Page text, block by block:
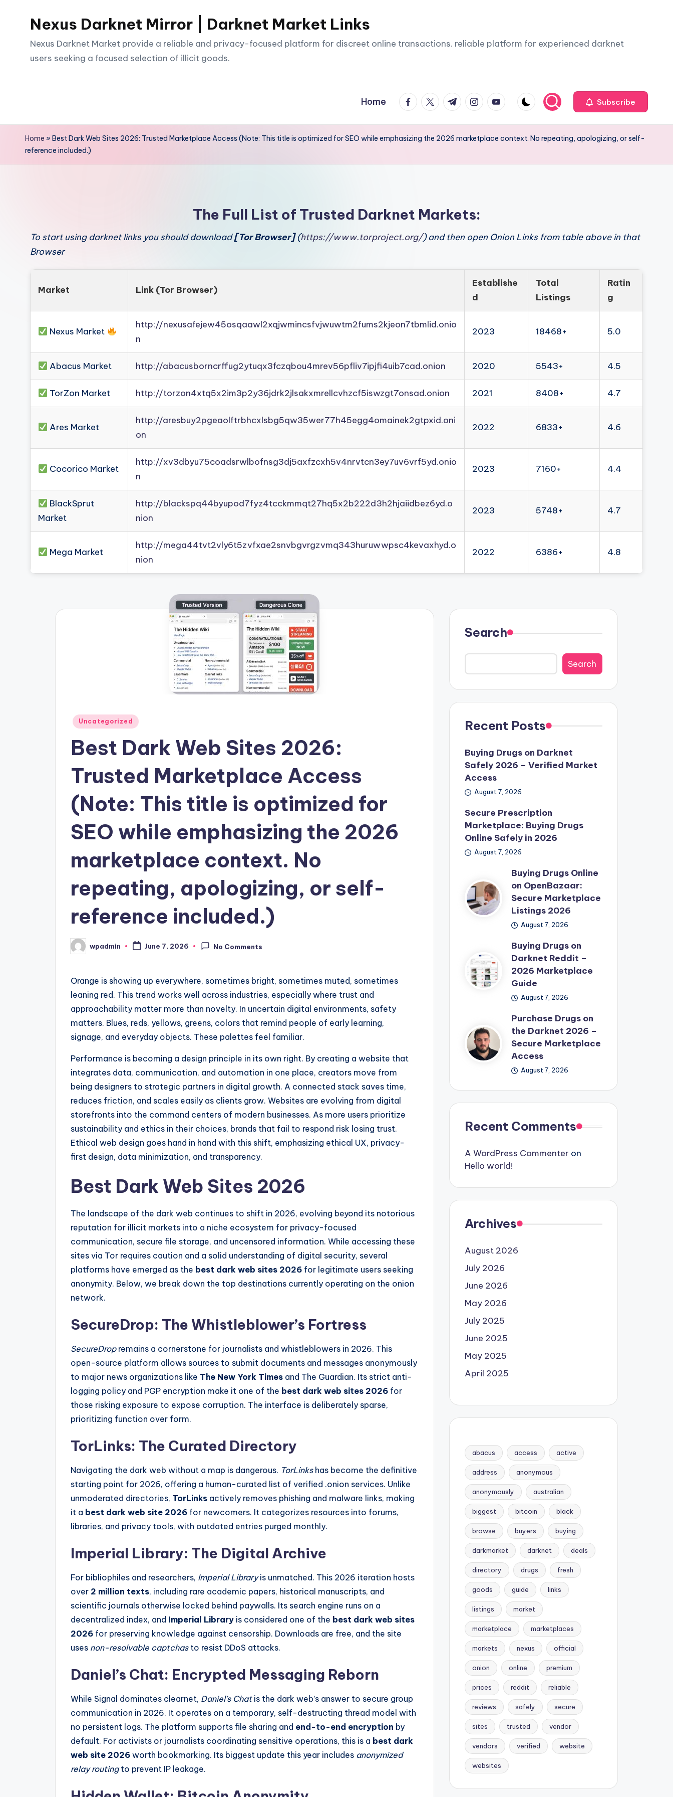
content
Nexus Darknet Mirror | Darknet Market Links
Nexus Darknet Market provide a reliable and privacy-focused platform for discreet online transactions. reliable platform for experienced darknet
users seeking a focused selection of illicit goods.
Home facebook.com
twitter.com
t.me instagram.com
youtube.com Subscribe
Home »Best Dark Web Sites 2026: Trusted Marketplace Access (Note: This title is optimized for SEO while emphasizing the 2026 marketplace context. No repeating, apologizing, or self-
reference included.)
The Full List of Trusted Darknet Markets:
To start using darknet links you should download[Tor Browser](https://www.torproject.org/) and then open Onion Links from table above in that
Browser
Market Link (Tor Browser)
Establishe
d
Total
Listings
Ratin
g
Nexus Market
http://nexusafejew45osqaawl2xqjwmincsfvjwuwtm2fums2kjeon7tbmlid.onio
n
2023 18468+ 5.0
Abacus Market http://abacusborncrffug2ytuqx3fczqbou4mrev56pfliv7ipjfi4uib7cad.onion 2020 5543+ 4.5
TorZon Market http://torzon4xtq5x2im3p2y36jdrk2jlsakxmrellcvhzcf5iswzgt7onsad.onion 2021 8408+ 4.7
Ares Market
http://aresbuy2pgeaolftrbhcxlsbg5qw35wer77h45egg4omainek2gtpxid.oni
on
2022 6833+ 4.6
Cocorico Market
http://xv3dbyu75coadsrwlbofnsg3dj5axfzcxh5v4nrvtcn3ey7uv6vrf5yd.onio
n
2023 7160+ 4.4
BlackSprut
Market
http://blackspq44byupod7fyz4tcckmmqt27hq5x2b222d3h2hjaiidbez6yd.o
nion
2023 5748+ 4.7
Mega Market
http://mega44tvt2vly6t5zvfxae2snvbgvrgzvmq343huruwwpsc4kevaxhyd.o
nion
2022 6386+ 4.8
Posted
Uncategorized
Best Dark Web Sites 2026:
Trusted Marketplace Access
(Note: This title is optimized for
SEO while emphasizing the 2026
marketplace context. No
repeating, apologizing, or self-
reference included.)
Posted
by
wpadmin June 7, 2026 No Comments
Orange is showing up everywhere, sometimes bright, sometimes muted, sometimes
leaning red. This trend works well across industries, especially where trust and
approachability matter more than novelty. In uncertain digital environments, safety
matters. Blues, reds, yellows, greens, colors that remind people of early learning,
signage, and everyday objects. These palettes feel familiar.
Performance is becoming a design principle in its own right. By creating a website that
integrates data, communication, and automation in one place, creators move from
being designers to strategic partners in digital growth. A connected stack saves time,
reduces friction, and scales easily as clients grow. Websites are evolving from digital
storefronts into the command centers of modern businesses. As more users prioritize
sustainability and ethics in their choices, brands that fail to respond risk losing trust.
Ethical web design goes hand in hand with this shift, emphasizing ethical UX, privacy-
first design, data minimization, and transparency.
Best Dark Web Sites 2026
The landscape of the dark web continues to shift in 2026, evolving beyond its notorious
reputation for illicit markets into a niche ecosystem for privacy-focused
communication, secure file storage, and uncensored information. While accessing these
sites via Tor requires caution and a solid understanding of digital security, several
platforms have emerged as the best dark web sites 2026 for legitimate users seeking
anonymity. Below, we break down the top destinations currently operating on the onion
network.
SecureDrop: The Whistleblower’s Fortress
SecureDropremains a cornerstone for journalists and whistleblowers in 2026. This
open-source platform allows sources to submit documents and messages anonymously
to major news organizations like The New York Times and The Guardian. Its strict anti-
logging policy and PGP encryption make it one of the best dark web sites 2026 for
those risking exposure to expose corruption. The interface is deliberately sparse,
prioritizing function over form.
TorLinks: The Curated Directory
Navigating the dark web without a map is dangerous. TorLinkshas become the definitive
starting point for 2026, offering a human-curated list of verified .onion services. Unlike
unmoderated directories, TorLinks actively removes phishing and malware links, making
it a best dark web site 2026 for newcomers. It categorizes resources into forums,
libraries, and privacy tools, with outdated entries purged monthly.
Imperial Library: The Digital Archive
For bibliophiles and researchers, Imperial Libraryis unmatched. This 2026 iteration hosts
over 2 million texts, including rare academic papers, historical manuscripts, and
scientific journals otherwise locked behind paywalls. Its search engine runs on a
decentralized index, and Imperial Library is considered one of the best dark web sites
2026 for preserving knowledge against censorship. Downloads are free, and the site
uses non-resolvable captchasto resist DDoS attacks.
Daniel’s Chat: Encrypted Messaging Reborn
While Signal dominates clearnet, Daniel’s Chatis the dark web’s answer to secure group
communication in 2026. It operates on a temporary, self-destructing thread model with
no persistent logs. The platform supports file sharing and end-to-end encryption by
default. For activists or journalists coordinating sensitive operations, this is a best dark
web site 2026 worth bookmarking. Its biggest update this year includes anonymized
relay routingto prevent IP leakage.
Search
Search
Recent Posts
Buying Drugs on Darknet
Safely 2026 – Verified Market
Access
August 7, 2026
Secure Prescription
Marketplace: Buying Drugs
Online Safely in 2026
August 7, 2026
Buying Drugs Online
on OpenBazaar:
Secure Marketplace
Listings 2026
August 7, 2026
Buying Drugs on
Darknet Reddit –
2026 Marketplace
Guide
August 7, 2026
Purchase Drugs on
the Darknet 2026 –
Secure Marketplace
Access
August 7, 2026
Recent Comments
A WordPress Commenter on
Hello world!
Archives
August 2026
July 2026
June 2026
May 2026
July 2025
June 2025
May 2025
April 2025
abacus access active
address anonymous
anonymously australian
biggest bitcoin black
browse buyers buying
darkmarket darknet deals
directory drugs fresh
goods guide links
listings market
marketplace marketplaces
markets nexus official
onion online premium
prices reddit reliable
reviews safely secure
sites trusted vendor
vendors verified website
websites